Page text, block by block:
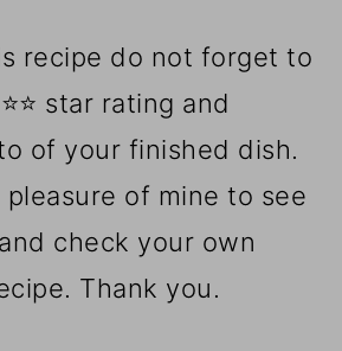
recipe do not forget to
star rating and
of your finished dish.
pleasure of mine to see
check your own
Thank you.